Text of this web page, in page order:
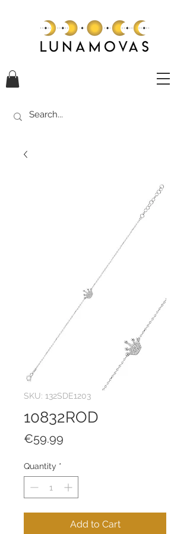
SKU: 132SDE1203
10832ROD
€59.99
Quantity *
Add to Cart